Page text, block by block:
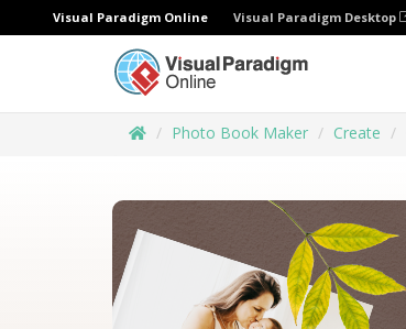
Visual Paradigm Online Visual Paradigm Desktop
Photo Book Maker Create